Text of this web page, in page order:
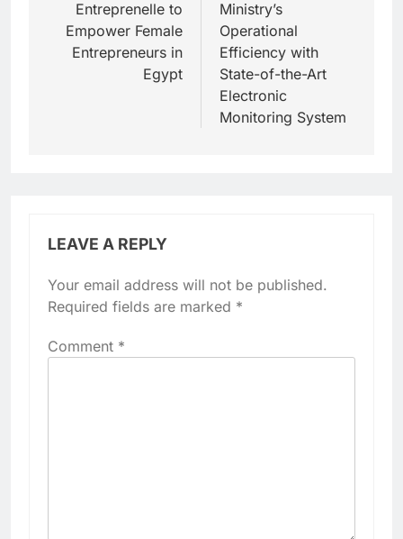
Entreprenelle to
Empower Female
Entrepreneurs in
Egypt
Ministry’s
Operational
Efficiency with
State-of-the-Art
Electronic
Monitoring System
LEAVE A REPLY
Your email address will not be published.
Required fields are marked *
Comment *